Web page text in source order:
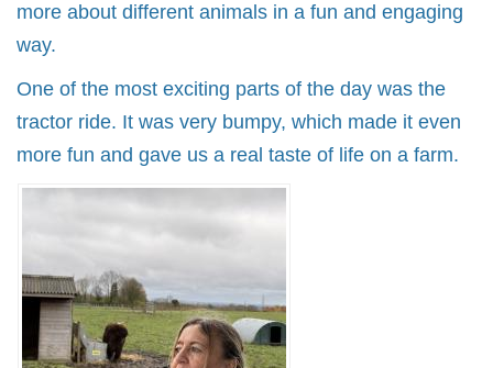
more about different animals in a fun and engaging
way.
One of the most exciting parts of the day was the
tractor ride. It was very bumpy, which made it even
more fun and gave us a real taste of life on a farm.